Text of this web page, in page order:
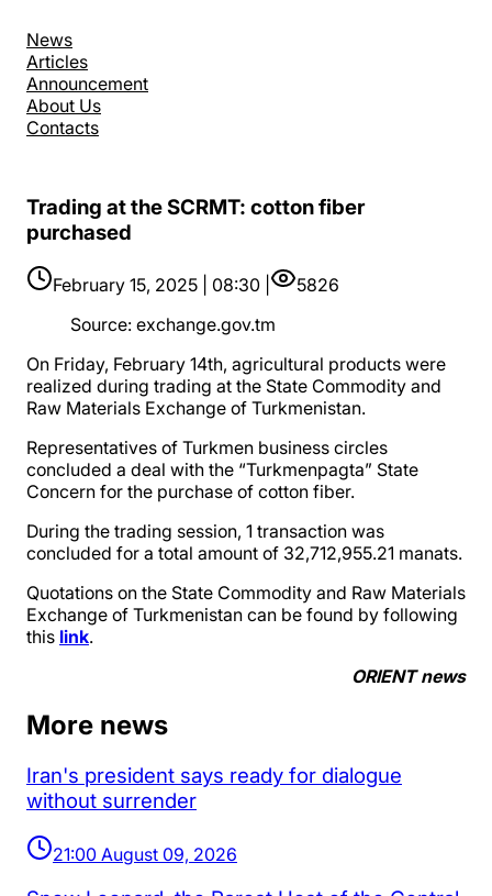
News
Articles
Announcement
About Us
Contacts
Trading at the SCRMT: cotton fiber
purchased
February 15, 2025 | 08:30 |
5826
Source: exchange.gov.tm
On Friday, February 14th, agricultural products were
realized during trading at the State Commodity and
Raw Materials Exchange of Turkmenistan.
Representatives of Turkmen business circles
concluded a deal with the “Turkmenpagta” State
Concern for the purchase of cotton fiber.
During the trading session, 1 transaction was
concluded for a total amount of 32,712,955.21 manats.
Quotations on the State Commodity and Raw Materials
Exchange of Turkmenistan can be found by following
this link.
ORIENT news
More news
Iran's president says ready for dialogue
without surrender
21:00 August 09, 2026